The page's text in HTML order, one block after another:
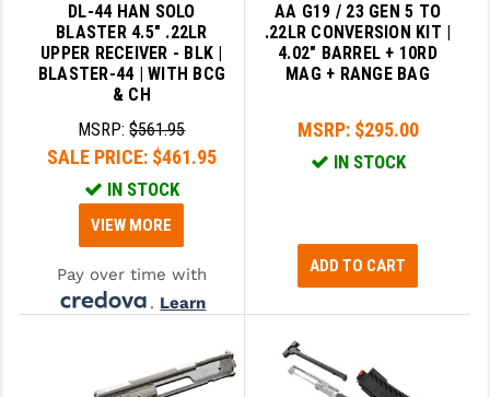
DL-44 HAN SOLO
BLASTER 4.5" .22LR
UPPER RECEIVER - BLK |
BLASTER-44 | WITH BCG
& CH
MSRP:$561.95
SALE PRICE: $461.95
IN STOCK
VIEW MORE
Pay over time with
. Learn
AA G19 / 23 GEN 5 TO
.22LR CONVERSION KIT |
4.02" BARREL + 10RD
MAG + RANGE BAG
MSRP: $295.00
IN STOCK
ADD TO CART